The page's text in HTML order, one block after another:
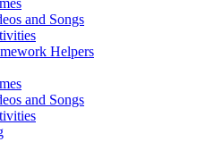
and Songs
Helpers
and Songs